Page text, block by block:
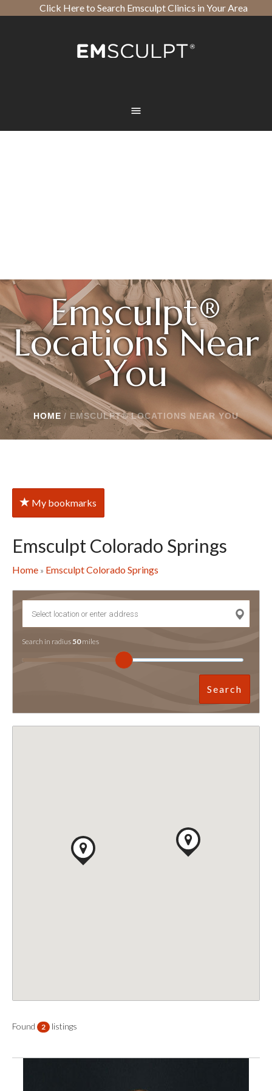
Click Here to Search Emsculpt Clinics in Your Area
Emsculpt®
Locations Near
You
HOME / EMSCULPT® LOCATIONS NEAR YOU
My bookmarks
Emsculpt Colorado Springs
Home» Emsculpt Colorado Springs
Search in radius 50miles
Search
Found 2 listings